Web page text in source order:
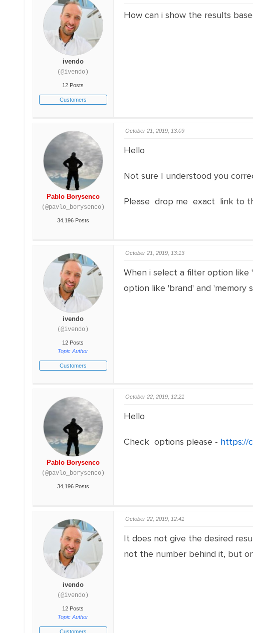
ivendo
(@ivendo)
12 Posts
Customers
How can i show the results
Pablo Borysenco
(@pavlo_borysenco)
34,196 Posts
October 21, 2019, 13:09
Hello
Not sure I understood you
Please drop me exact link to
ivendo
(@ivendo)
12 Posts
Topic Author
Customers
October 21, 2019, 13:13
When i select a filter option
option like 'brand' and 'memory
Pablo Borysenco
(@pavlo_borysenco)
34,196 Posts
October 22, 2019, 12:21
Hello
Check options please - https://
ivendo
(@ivendo)
12 Posts
Topic Author
Customers
October 22, 2019, 12:41
It does not give the desired
not the number behind it, but